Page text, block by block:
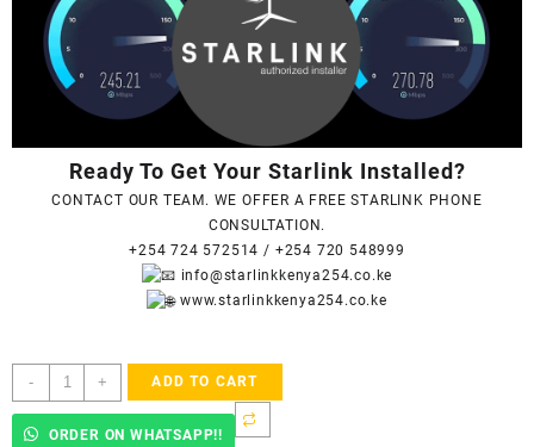
Ready To Get Your Starlink Installed?
CONTACT OUR TEAM. WE OFFER A FREE STARLINK PHONE
CONSULTATION.
+254 724 572514 / +254 720 548999
info@starlinkkenya254.co.ke
www.starlinkkenya254.co.ke
-
Starlink
Accredited
+ ADD TO CART
ORDER ON WHATSAPP!!